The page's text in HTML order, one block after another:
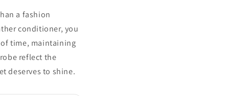
a fashion
conditioner, you
time, maintaining
reflect the
deserves to shine.